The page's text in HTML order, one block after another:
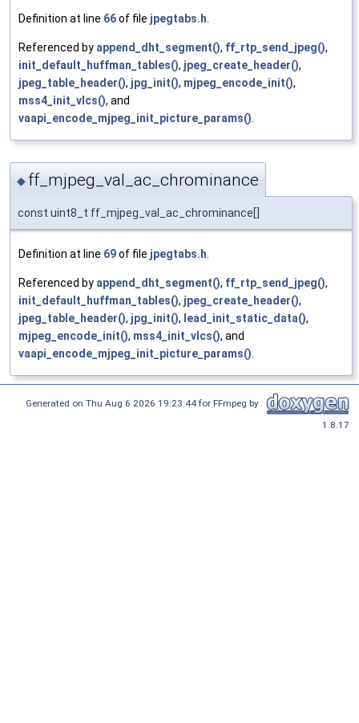
Definition at line 66of file jpegtabs.h
Referenced by append_dht_segment(), ff_rtp_send_jpeg(),
init_default_huffman_tables(), jpeg_create_header(),
jpeg_table_header(), jpg_init(), mjpeg_encode_init(),
mss4_init_vlcs(), and
vaapi_encode_mjpeg_init_picture_params()
◆ ff_mjpeg_val_ac_chrominance
const uint8_t ff_mjpeg_val_ac_chrominance[]
Definition at line 69of file jpegtabs.h
Referenced by append_dht_segment(), ff_rtp_send_jpeg(),
init_default_huffman_tables(), jpeg_create_header(),
jpeg_table_header(), jpg_init(), lead_init_static_data(),
mjpeg_encode_init(), mss4_init_vlcs(), and
vaapi_encode_mjpeg_init_picture_params()
Generated on Thu Aug 6 2026 19:23:44 for FFmpeg by
1.8.17